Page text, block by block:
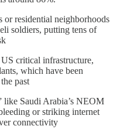
or residential neighborhoods
soldiers, putting tens of
critical infrastructure,
which have been
past
like Saudi Arabia’s NEOM
or striking internet
connectivity